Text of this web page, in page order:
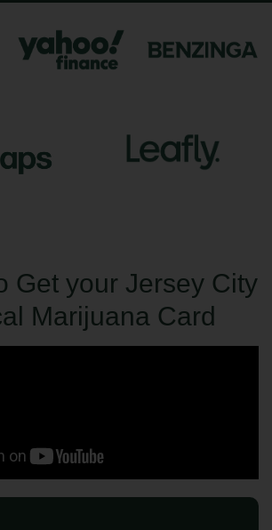
Get your Jersey City
Marijuana Card